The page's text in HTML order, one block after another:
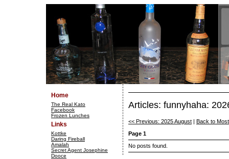
Home
The Real Kato
Facebook
Frozen Lunches
Links
Kottke
Daring Fireball
Amalah
Secret Agent Josephine
Dooce
Articles: funnyhaha:
<< Previous: 2025 August
Back to
Page 1
No posts found.